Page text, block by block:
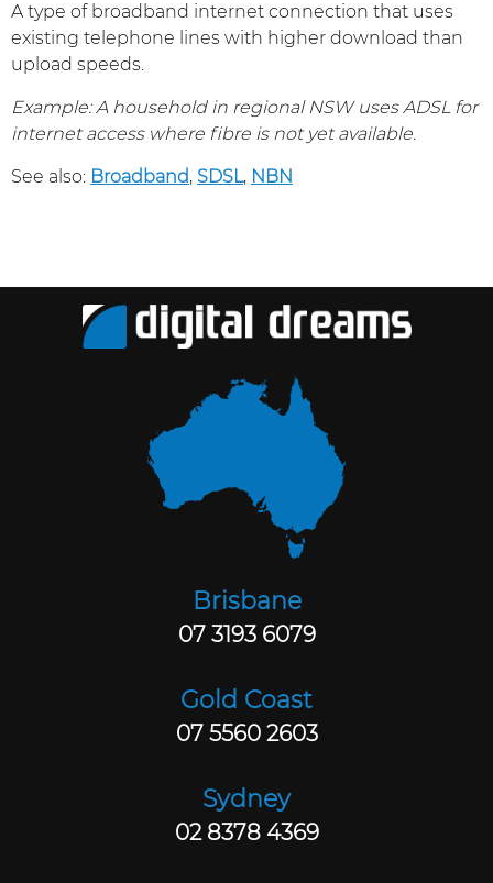
A type of broadband internet connection that uses
existing telephone lines with higher download than
upload speeds.
Example: A household in regional NSW uses ADSL for
internet access where fibre is not yet available.
See also: Broadband, SDSL, NBN
Brisbane
07 3193 6079
Gold Coast
07 5560 2603
Sydney
02 8378 4369